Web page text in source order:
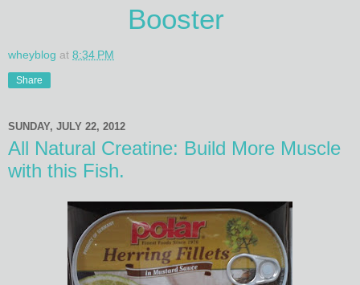
Booster
wheyblog at 8:34 PM
Share
SUNDAY, JULY 22, 2012
All Natural Creatine: Build More Muscle
with this Fish.